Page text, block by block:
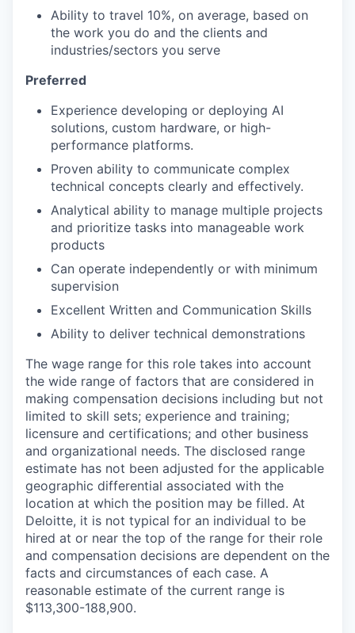
Ability to travel 10%, on average, based on
the work you do and the clients and
industries/sectors you serve
Preferred
Experience developing or deploying AI
solutions, custom hardware, or high-
performance platforms.
Proven ability to communicate complex
technical concepts clearly and effectively.
Analytical ability to manage multiple projects
and prioritize tasks into manageable work
products
Can operate independently or with minimum
supervision
Excellent Written and Communication Skills
Ability to deliver technical demonstrations
The wage range for this role takes into account
the wide range of factors that are considered in
making compensation decisions including but not
limited to skill sets; experience and training;
licensure and certifications; and other business
and organizational needs. The disclosed range
estimate has not been adjusted for the applicable
geographic differential associated with the
location at which the position may be filled. At
Deloitte, it is not typical for an individual to be
hired at or near the top of the range for their role
and compensation decisions are dependent on the
facts and circumstances of each case. A
reasonable estimate of the current range is
$113,300-188,900.